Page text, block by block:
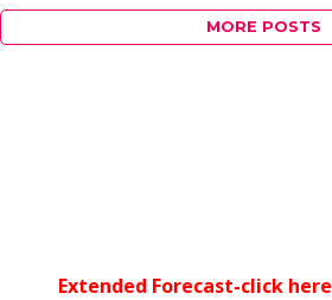
MORE POSTS
Extended Forecast-click here